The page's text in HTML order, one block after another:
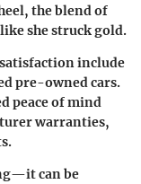
the blend of
she struck gold.
include
pre-owned cars.
peace of mind
warranties,
can be